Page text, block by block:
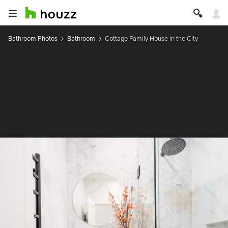
Bathroom Photos Bathroom Cottage Family House in the City